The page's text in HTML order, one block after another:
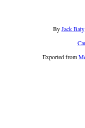
ByJack Baty
Exported from